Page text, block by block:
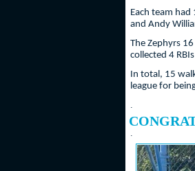
Each team
and Andy
The Zephyrs
collected 4
In total, 15
league for
.
.